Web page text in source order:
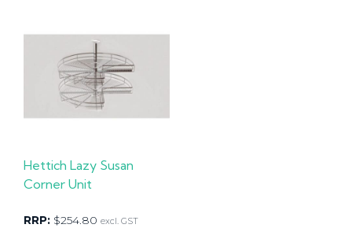
Hettich Lazy Susan
Corner Unit
RRP: $254.80 excl. GST